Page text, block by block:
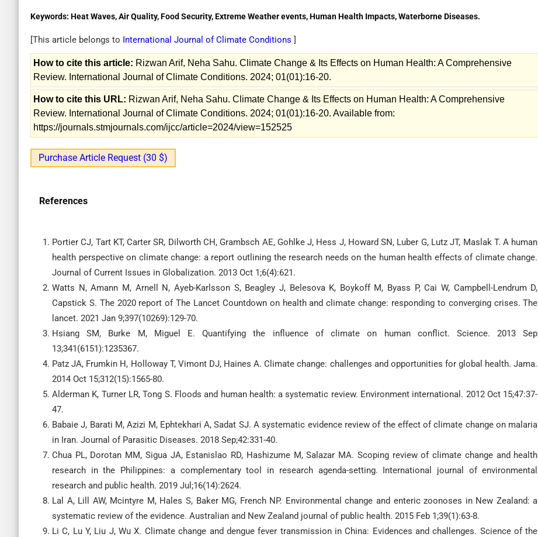
Keywords: Heat Waves, Air Quality, Food Security, Extreme Weather events, Human Health Impacts, Waterborne Diseases.
[This article belongs to International Journal of Climate Conditions ]
How to cite this article: Rizwan Arif, Neha Sahu. Climate Change & Its Effects on Human Health: A Comprehensive
Review. International Journal of Climate Conditions. 2024; 01(01):16-20.
How to cite this URL: Rizwan Arif, Neha Sahu. Climate Change & Its Effects on Human Health: A Comprehensive
Review. International Journal of Climate Conditions. 2024; 01(01):16-20. Available from:
https://journals.stmjournals.com/ijcc/article=2024/view=152525
Purchase Article Request (30 $)
References
Portier CJ, Tart KT, Carter SR, Dilworth CH, Grambsch AE, Gohlke J, Hess J, Howard SN, Luber G, Lutz JT, Maslak T. A human
health perspective on climate change: a report outlining the research needs on the human health effects of climate change.
Journal of Current Issues in Globalization. 2013 Oct 1;6(4):621.
Watts N, Amann M, Arnell N, Ayeb-Karlsson S, Beagley J, Belesova K, Boykoff M, Byass P, Cai W, Campbell-Lendrum D,
Capstick S. The 2020 report of The Lancet Countdown on health and climate change: responding to converging crises. The
lancet. 2021 Jan 9;397(10269):129-70.
Hsiang SM, Burke M, Miguel E. Quantifying the influence of climate on human conflict. Science. 2013 Sep
13;341(6151):1235367.
Patz JA, Frumkin H, Holloway T, Vimont DJ, Haines A. Climate change: challenges and opportunities for global health. Jama.
2014 Oct 15;312(15):1565-80.
Alderman K, Turner LR, Tong S. Floods and human health: a systematic review. Environment international. 2012 Oct 15;47:37-
47.
Babaie J, Barati M, Azizi M, Ephtekhari A, Sadat SJ. A systematic evidence review of the effect of climate change on malaria
in Iran. Journal of Parasitic Diseases. 2018 Sep;42:331-40.
Chua PL, Dorotan MM, Sigua JA, Estanislao RD, Hashizume M, Salazar MA. Scoping review of climate change and health
research in the Philippines: a complementary tool in research agenda-setting. International journal of environmental
research and public health. 2019 Jul;16(14):2624.
Lal A, Lill AW, Mcintyre M, Hales S, Baker MG, French NP. Environmental change and enteric zoonoses in New Zealand: a
systematic review of the evidence. Australian and New Zealand journal of public health. 2015 Feb 1;39(1):63-8.
Li C, Lu Y, Liu J, Wu X. Climate change and dengue fever transmission in China: Evidences and challenges. Science of the